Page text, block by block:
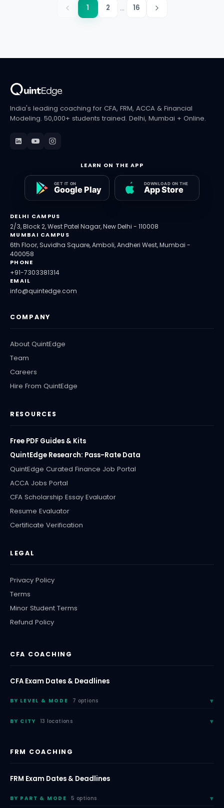
1 2 ... 16
India's leading coaching for CFA, FRM, ACCA & Financial
Modeling. 50,000+ students trained. Delhi, Mumbai + Online.
LEARN ON THE APP
DELHI CAMPUS
2/3, Block 2, West Patel Nagar, New Delhi - 110008
MUMBAI CAMPUS
6th Floor, Suvidha Square, Amboli, Andheri West, Mumbai -
400058
PHONE
+91-7303381314
EMAIL
info@quintedge.com
COMPANY
About QuintEdge
Team
Careers
Hire From QuintEdge
RESOURCES
Free PDF Guides & Kits
QuintEdge Research: Pass-Rate Data
QuintEdge Curated Finance Job Portal
ACCA Jobs Portal
CFA Scholarship Essay Evaluator
Resume Evaluator
Certificate Verification
LEGAL
Privacy Policy
Terms
Minor Student Terms
Refund Policy
CFA COACHING
CFA Exam Dates & Deadlines
BY LEVEL & MODE 7 options
BY CITY 13 locations
FRM COACHING
FRM Exam Dates & Deadlines
BY PART & MODE 5 options